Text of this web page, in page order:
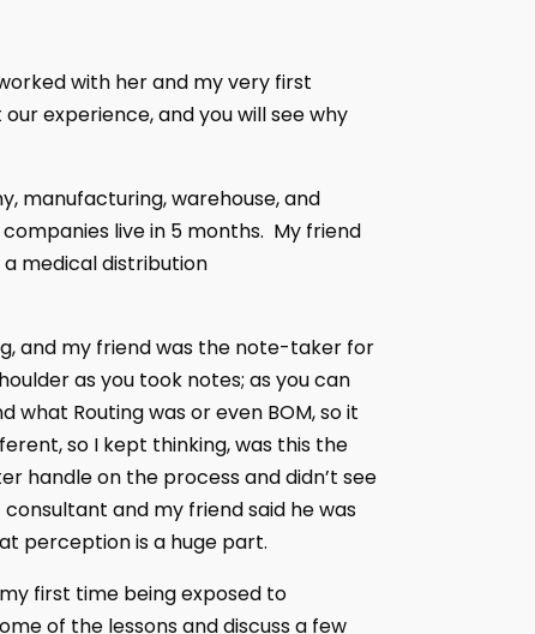
with her and my very first
experience, and you will see why
manufacturing, warehouse, and
live in 5 months. My friend
medical distribution
and my friend was the note-taker for
as you took notes; as you can
what Routing was or even BOM, so it
so I kept thinking, was this the
handle on the process and didn’t see
and my friend said he was
perception is a huge part.
first time being exposed to
of the lessons and discuss a few